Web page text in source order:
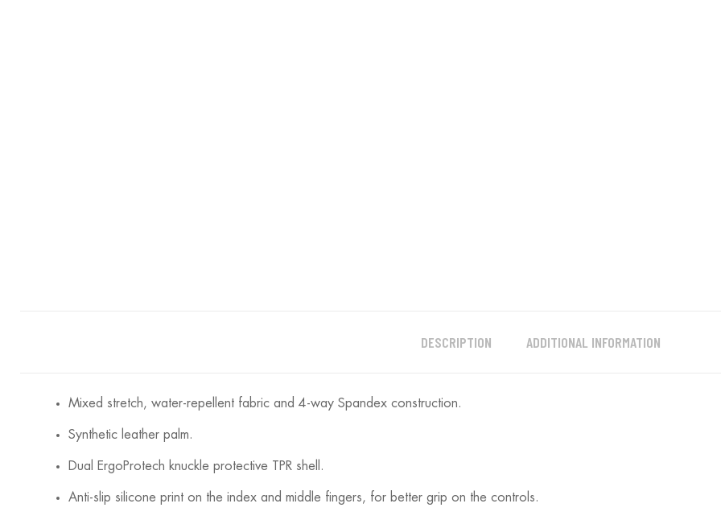
DESCRIPTION ADDITIONAL INFORMATION
Mixed stretch, water-repellent fabric and 4-way Spandex construction.
Synthetic leather palm.
Dual ErgoProtech knuckle protective TPR shell.
Anti-slip silicone print on the index and middle fingers, for better grip on the controls.